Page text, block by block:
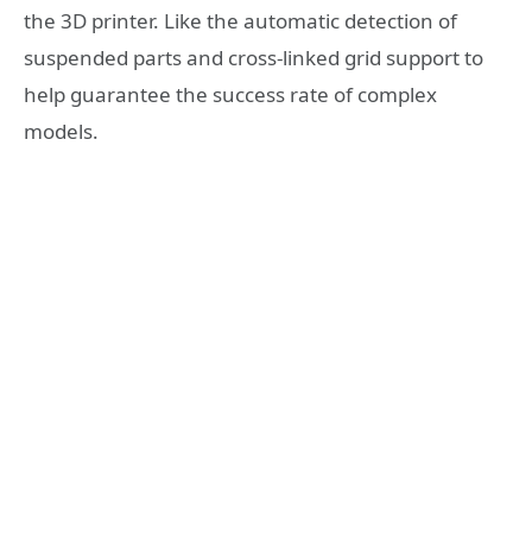
the 3D printer. Like the automatic detection of
suspended parts and cross-linked grid support to
help guarantee the success rate of complex
models.